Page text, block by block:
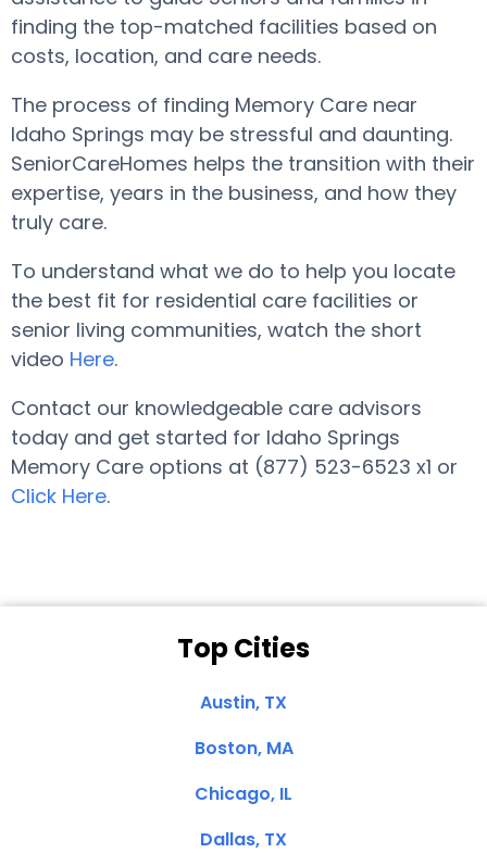
finding the top-matched facilities based on
costs, location, and care needs.
The process of finding Memory Care near
Idaho Springs may be stressful and daunting.
SeniorCareHomes helps the transition with their
expertise, years in the business, and how they
truly care.
To understand what we do to help you locate
the best fit for residential care facilities or
senior living communities, watch the short
video Here.
Contact our knowledgeable care advisors
today and get started for Idaho Springs
Memory Care options at (877) 523-6523 x1 or
Click Here.
Top Cities
Austin, TX
Boston, MA
Chicago, IL
Dallas, TX